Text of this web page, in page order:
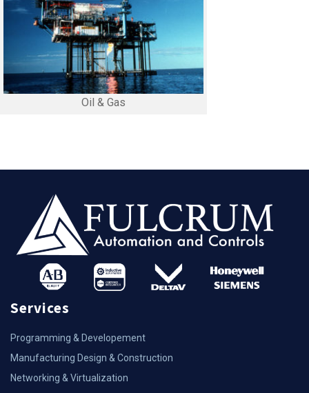
Oil & Gas
Services
Programming & Developement
Manufacturing Design & Construction
Networking & Virtualization